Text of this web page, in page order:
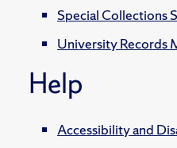
Special Collections
University Records
Help
Accessibility and